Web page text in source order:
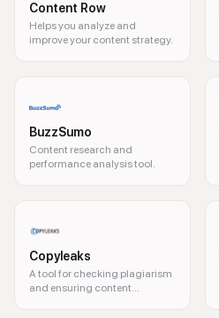
Content Row
Helps you analyze and
improve your content strategy.
BuzzSumo
Content research and
performance analysis tool.
Copyleaks
A tool for checking plagiarism
and ensuring content